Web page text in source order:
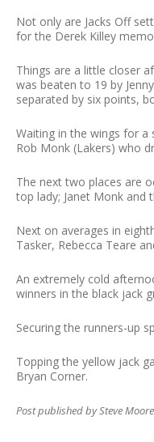
Not only are Jacks Off
for the Derek Killey
Things are a little closer
was beaten to 19 by
separated by six points,
Waiting in the wings for a
Rob Monk (Lakers) who
The next two places are
top lady; Janet Monk and
Next on averages in
Tasker, Rebecca Teare
An extremely cold
winners in the black jack
Securing the runners-up
Topping the yellow jack
Bryan Corner.
Post published by Steve Moore